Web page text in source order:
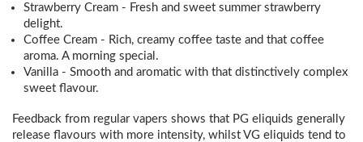
Strawberry Cream - Fresh and sweet summer strawberry
delight.
Coffee Cream - Rich, creamy coffee taste and that coffee
aroma. A morning special.
Vanilla - Smooth and aromatic with that distinctively complex
sweet flavour.
Feedback from regular vapers shows that PG eliquids generally
release flavours with more intensity, whilst VG eliquids tend to